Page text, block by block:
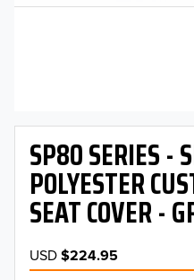
SP80 SERIES -
POLYESTER
SEAT COVER -
USD$224.95